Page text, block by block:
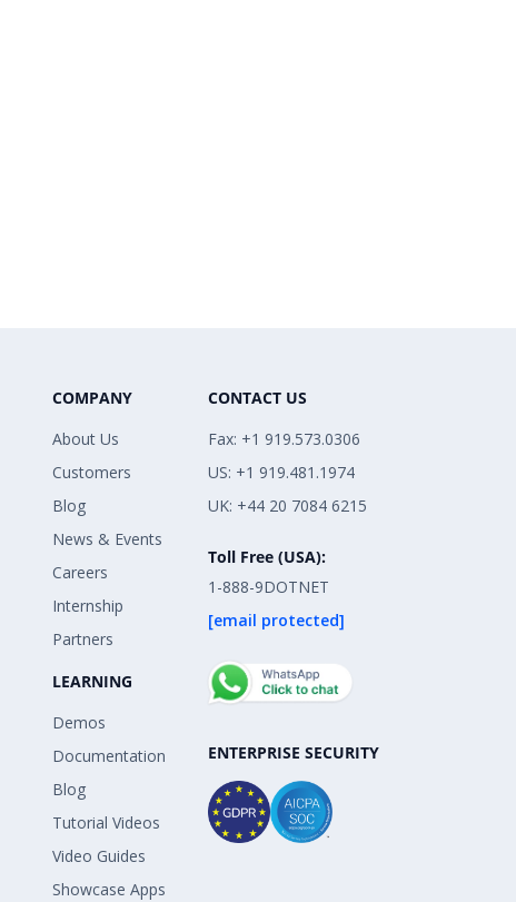
COMPANY
About Us
Customers
Blog
News & Events
Careers
Internship
Partners
LEARNING
Demos
Documentation
Blog
Tutorial Videos
Video Guides
Showcase Apps
CONTACT US
Fax: +1 919.573.0306
US: +1 919.481.1974
UK: +44 20 7084 6215
Toll Free (USA):
1-888-9DOTNET
[email protected]
ENTERPRISE SECURITY